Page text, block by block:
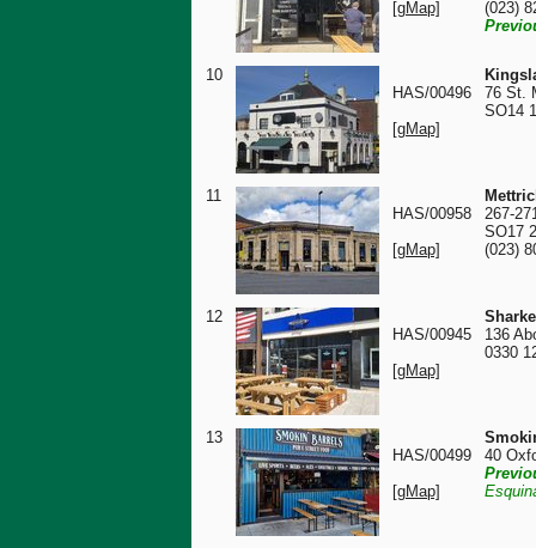
[gMap]
(023)
10
HAS/00496
[gMap]
76 St.
SO14
11
HAS/00958
[gMap]
267-
SO17
(023)
12
HAS/00945
[gMap]
136
0330
13
HAS/00499
[gMap]
40